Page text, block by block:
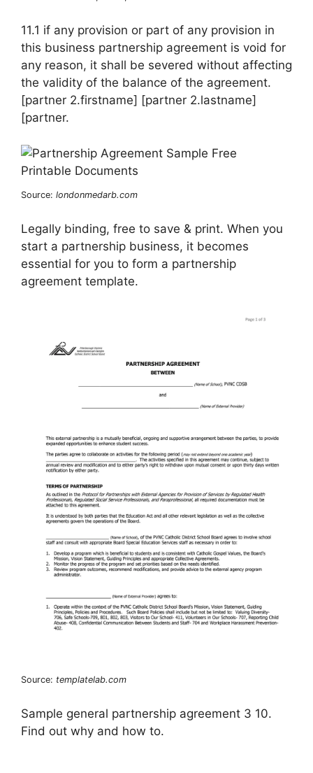
11.1 if any provision or part of any provision in
this business partnership agreement is void for
any reason, it shall be severed without affecting
the validity of the balance of the agreement.
[partner 2.firstname] [partner 2.lastname]
[partner.
Source: londonmedarb.com
Legally binding, free to save & print. When you
start a partnership business, it becomes
essential for you to form a partnership
agreement template.
Source: templatelab.com
Sample general partnership agreement 3 10.
Find out why and how to.